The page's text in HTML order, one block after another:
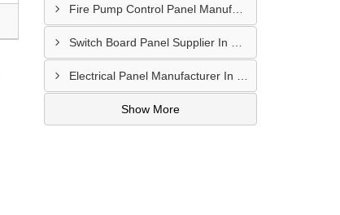
Fire Pump Control Panel Manufacturer In Hyderabad
Show More